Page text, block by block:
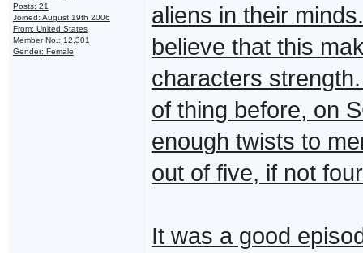
Posts: 21
Joined: August 19th 2006
From: United States
Member No.: 12,301
Gender: Female
aliens in their
believe that this
characters
of thing before, on
enough twists to
out of five, if not
It was a good